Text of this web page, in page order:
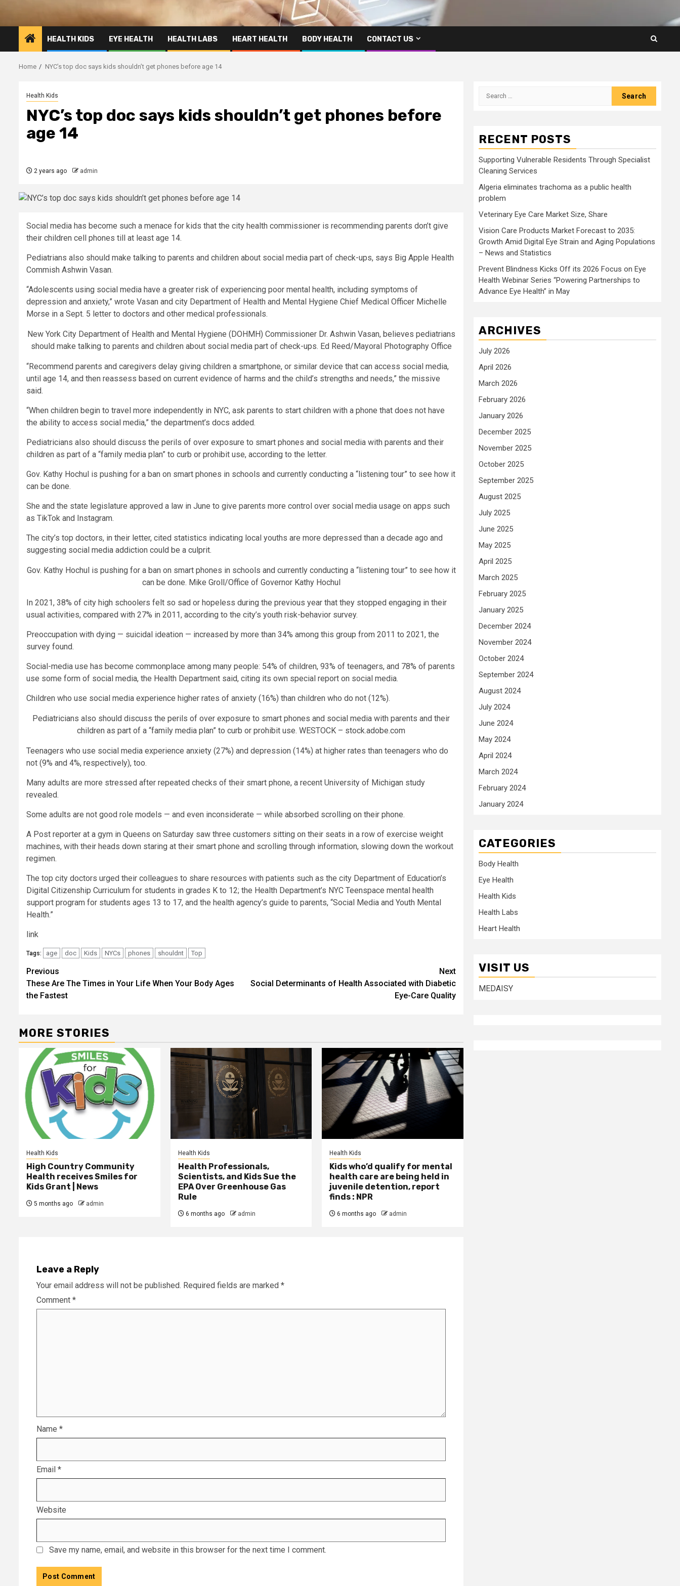
HEALTH KIDS EYE HEALTH HEALTH LABS HEART HEALTH BODY HEALTH CONTACT US
Home NYC’s top doc says kids shouldn’t get phones before age 14
Health Kids
NYC’s top doc says kids shouldn’t get phones before
age 14
2 years ago admin
Social media has become such a menace for kids that the city health commissioner is recommending parents don’t give
their children cell phones till at least age 14.
Pediatrians also should make talking to parents and children about social media part of check-ups, says Big Apple Health
Commish Ashwin Vasan.
“Adolescents using social media have a greater risk of experiencing poor mental health, including symptoms of
depression and anxiety,” wrote Vasan and city Department of Health and Mental Hygiene Chief Medical Officer Michelle
Morse in a Sept. 5 letter to doctors and other medical professionals.
New York City Department of Health and Mental Hygiene (DOHMH) Commissioner Dr. Ashwin Vasan, believes pediatrians
should make talking to parents and children about social media part of check-ups. Ed Reed/Mayoral Photography Office
“Recommend parents and caregivers delay giving children a smartphone, or similar device that can access social media,
until age 14, and then reassess based on current evidence of harms and the child’s strengths and needs,” the missive
said.
“When children begin to travel more independently in NYC, ask parents to start children with a phone that does not have
the ability to access social media,” the department’s docs added.
Pediatricians also should discuss the perils of over exposure to smart phones and social media with parents and their
children as part of a “family media plan” to curb or prohibit use, according to the letter.
Gov. Kathy Hochul is pushing for a ban on smart phones in schools and currently conducting a “listening tour” to see how it
can be done.
She and the state legislature approved a law in June to give parents more control over social media usage on apps such
as TikTok and Instagram.
The city’s top doctors, in their letter, cited statistics indicating local youths are more depressed than a decade ago and
suggesting social media addiction could be a culprit.
Gov. Kathy Hochul is pushing for a ban on smart phones in schools and currently conducting a “listening tour” to see how it
can be done. Mike Groll/Office of Governor Kathy Hochul
In 2021, 38% of city high schoolers felt so sad or hopeless during the previous year that they stopped engaging in their
usual activities, compared with 27% in 2011, according to the city’s youth risk-behavior survey.
Preoccupation with dying — suicidal ideation — increased by more than 34% among this group from 2011 to 2021, the
survey found.
Social-media use has become commonplace among many people: 54% of children, 93% of teenagers, and 78% of parents
use some form of social media, the Health Department said, citing its own special report on social media.
Children who use social media experience higher rates of anxiety (16%) than children who do not (12%).
Pediatricians also should discuss the perils of over exposure to smart phones and social media with parents and their
children as part of a “family media plan” to curb or prohibit use. WESTOCK – stock.adobe.com
Teenagers who use social media experience anxiety (27%) and depression (14%) at higher rates than teenagers who do
not (9% and 4%, respectively), too.
Many adults are more stressed after repeated checks of their smart phone, a recent University of Michigan study
revealed.
Some adults are not good role models — and even inconsiderate — while absorbed scrolling on their phone.
A Post reporter at a gym in Queens on Saturday saw three customers sitting on their seats in a row of exercise weight
machines, with their heads down staring at their smart phone and scrolling through information, slowing down the workout
regimen.
The top city doctors urged their colleagues to share resources with patients such as the city Department of Education’s
Digital Citizenship Curriculum for students in grades K to 12; the Health Department’s NYC Teenspace mental health
support program for students ages 13 to 17, and the health agency’s guide to parents, “Social Media and Youth Mental
Health.”
link
Tags: age doc Kids NYCs phones shouldnt Top
Post
navigation
Previous
These Are The Times in Your Life When Your Body Ages
the Fastest
Next
Social Determinants of Health Associated with Diabetic
Eye-Care Quality
MORE STORIES
Health Kids
High Country Community
Health receives Smiles for
Kids Grant | News
5 months ago admin
Health Kids
Health Professionals,
Scientists, and Kids Sue the
EPA Over Greenhouse Gas
Rule
6 months ago admin
Health Kids
Kids who’d qualify for mental
health care are being held in
juvenile detention, report
finds : NPR
6 months ago admin
Leave a Reply
Your email address will not be published. Required fields are marked *
Comment *
Name *
Email *
Website
Save my name, email, and website in this browser for the next time I comment.
Search
RECENT POSTS
Supporting Vulnerable Residents Through Specialist
Cleaning Services
Algeria eliminates trachoma as a public health
problem
Veterinary Eye Care Market Size, Share
Vision Care Products Market Forecast to 2035:
Growth Amid Digital Eye Strain and Aging Populations
– News and Statistics
Prevent Blindness Kicks Off its 2026 Focus on Eye
Health Webinar Series “Powering Partnerships to
Advance Eye Health” in May
ARCHIVES
July 2026
April 2026
March 2026
February 2026
January 2026
December 2025
November 2025
October 2025
September 2025
August 2025
July 2025
June 2025
May 2025
April 2025
March 2025
February 2025
January 2025
December 2024
November 2024
October 2024
September 2024
August 2024
July 2024
June 2024
May 2024
April 2024
March 2024
February 2024
January 2024
CATEGORIES
Body Health
Eye Health
Health Kids
Health Labs
Heart Health
VISIT US
MEDAISY